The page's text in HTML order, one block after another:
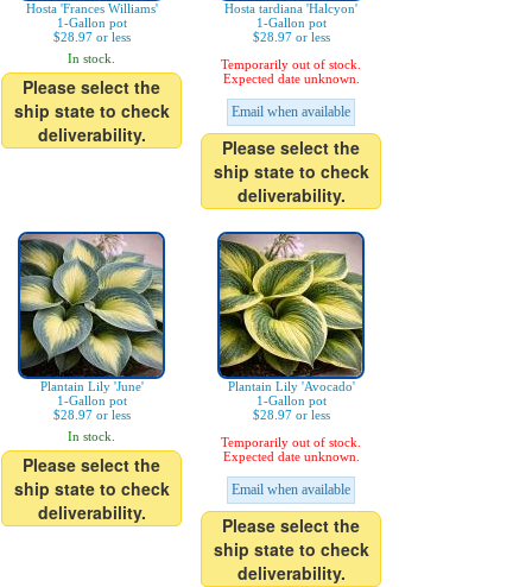
Hosta 'Frances Williams'
1-Gallon pot
$28.97 or less
In stock.
Please select the
ship state to check
deliverability.
Hosta tardiana 'Halcyon'
1-Gallon pot
$28.97 or less
Temporarily out of stock.
Expected date unknown.
Email when available
Please select the
ship state to check
deliverability.
Plantain Lily 'June'
1-Gallon pot
$28.97 or less
In stock.
Please select the
ship state to check
deliverability.
Plantain Lily 'Avocado'
1-Gallon pot
$28.97 or less
Temporarily out of stock.
Expected date unknown.
Email when available
Please select the
ship state to check
deliverability.